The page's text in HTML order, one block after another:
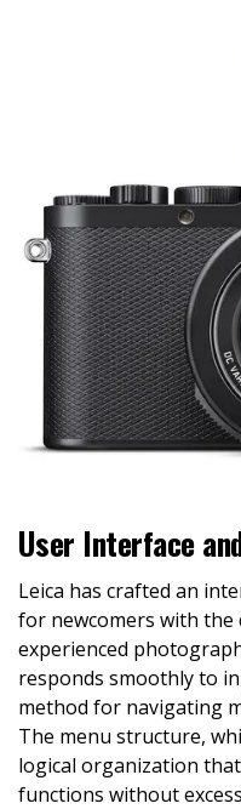
User Interface
Leica has crafted an
for newcomers with the
experienced
responds smoothly to
method for navigating
The menu structure,
logical organization
functions without